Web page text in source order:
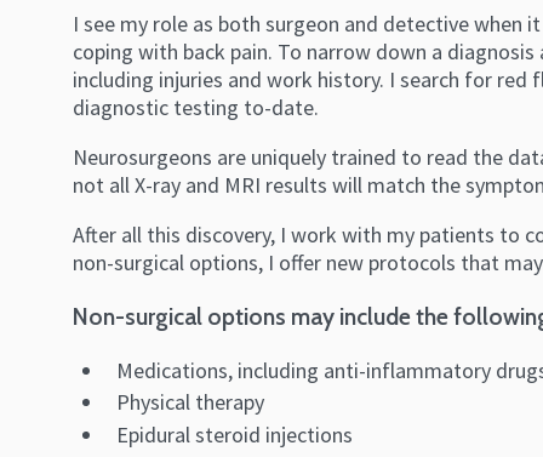
I see my role as both surgeon and detective when
coping with back pain. To narrow down a
including injuries and work history. I search for red
diagnostic testing to-date.
Neurosurgeons are uniquely trained to read the
not all X-ray and MRI results will match the
After all this discovery, I work with my patients to
non-surgical options, I offer new protocols that
Non-surgical options may include the
Medications, including anti-inflammatory
Physical therapy
Epidural steroid injections